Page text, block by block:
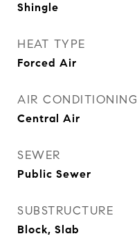
Shingle
HEAT TYPE
Forced Air
AIR CONDITIONING
Central Air
SEWER
Public Sewer
SUBSTRUCTURE
Block, Slab